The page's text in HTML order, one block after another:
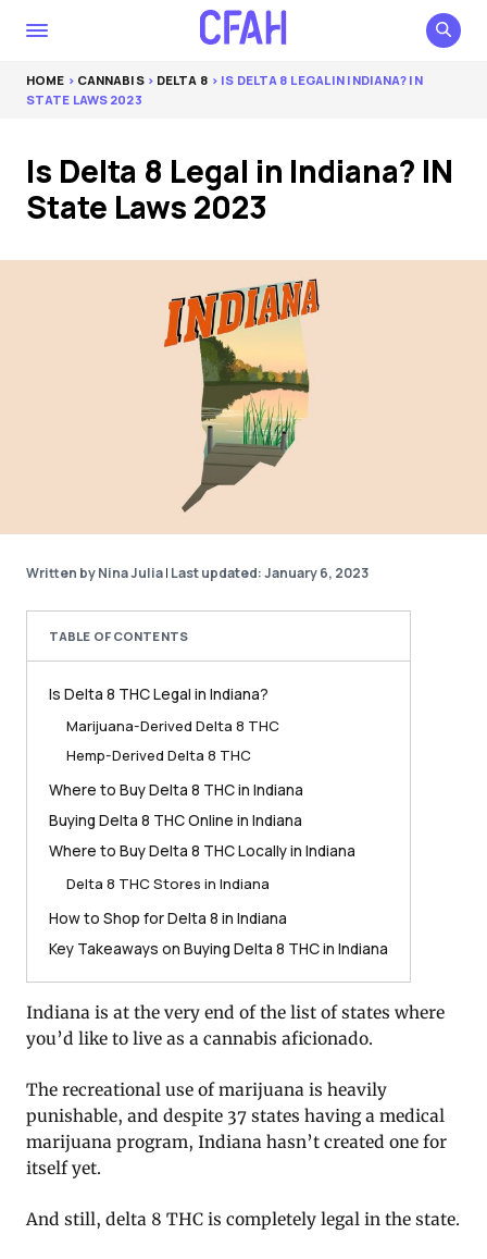
HOME > CANNABIS> DELTA 8 > IS DELTA 8 LEGAL IN INDIANA? IN
STATE LAWS 2023
Is Delta 8 Legal in Indiana? IN
State Laws 2023
Written by Nina Julia| Last updated: January 6, 2023
TABLE OF CONTENTS
Is Delta 8 THC Legal in Indiana?
Marijuana-Derived Delta 8 THC
Hemp-Derived Delta 8 THC
Where to Buy Delta 8 THC in Indiana
Buying Delta 8 THC Online in Indiana
Where to Buy Delta 8 THC Locally in Indiana
Delta 8 THC Stores in Indiana
How to Shop for Delta 8 in Indiana
Key Takeaways on Buying Delta 8 THC in Indiana
Indiana is at the very end of the list of states where
you’d like to live as a cannabis aficionado.
The recreational use of marijuana is heavily
punishable, and despite 37 states having a medical
marijuana program, Indiana hasn’t created one for
itself yet.
And still, delta 8 THC is completely legal in the state.